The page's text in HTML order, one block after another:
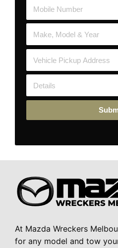
At Mazda Wreckers
for any model and tow